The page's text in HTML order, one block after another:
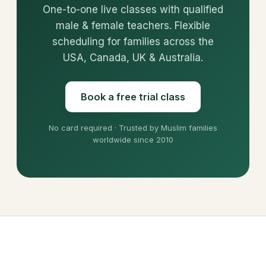
One-to-one live classes with qualified
male & female teachers. Flexible
scheduling for families across the
USA, Canada, UK & Australia.
Book a free trial class
No card required · Trusted by Muslim families
worldwide since 2010